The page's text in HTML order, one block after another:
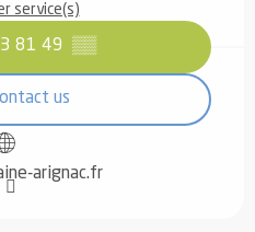
service(s)
81 49 ▒▒
us
arignac.fr